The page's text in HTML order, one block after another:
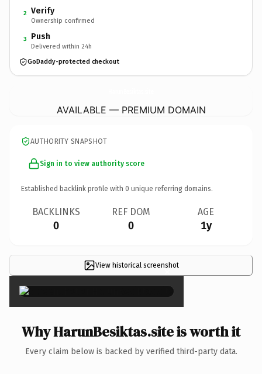
2 Verify
Ownership confirmed
3 Push
Delivered within 24h
GoDaddy-protected checkout
AVAILABLE — PREMIUM DOMAIN
AUTHORITY SNAPSHOT
Sign in to view authority score
Established backlink profile with 0 unique referring domains.
BACKLINKS
0
REF DOM
0
AGE
1y
View historical screenshot
×
Why HarunBesiktas.site is worth it
Every claim below is backed by verified third-party data.